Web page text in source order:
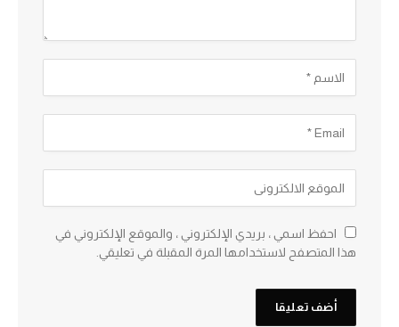
احفظ اسمي ، بريدي الإلكتروني ، والموقع الإلكتروني في
هذا المتصفح لاستخدامها المرة المقبلة في تعليقي.